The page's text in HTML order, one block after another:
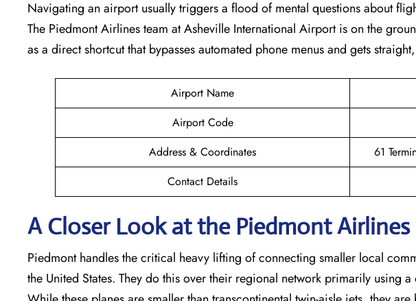
Navigating an airport usually triggers a flood of mental questions about
The Piedmont Airlines team at Asheville International Airport is on the
as a direct shortcut that bypasses automated phone menus and gets
Airport Name
Airport Code
Address & Coordinates
61
Contact Details
A Closer Look at the Piedmont Airlines
Piedmont handles the critical heavy lifting of connecting smaller local
the United States. They do this over their regional network primarily using